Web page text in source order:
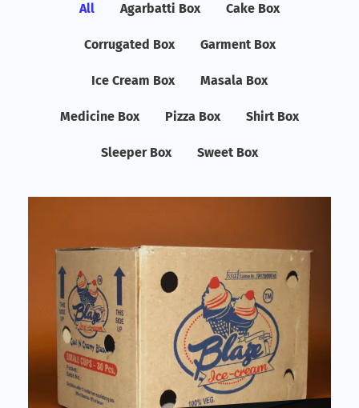
All Agarbatti Box Cake Box
Corrugated Box Garment Box
Ice Cream Box Masala Box
Medicine Box Pizza Box Shirt Box
Sleeper Box Sweet Box